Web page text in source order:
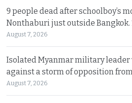
9 people dead after schoolboy’s
Nonthaburi just outside Bangkok.
August 7, 2026
Isolated Myanmar military leader
against a storm of opposition
August 7, 2026